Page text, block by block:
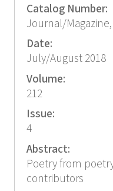
Catalog Number:
Journal/
Date:
July/August 2018
Volume:
212
Issue:
4
Abstract:
Poetry from
contributors